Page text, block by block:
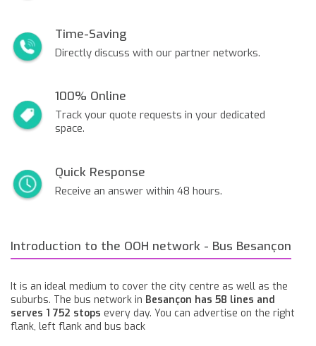
Time-Saving
Directly discuss with our partner networks.
100% Online
Track your quote requests in your dedicated
space.
Quick Response
Receive an answer within 48 hours.
Introduction to the OOH network - Bus Besançon
It is an ideal medium to cover the city centre as well as the
suburbs. The bus network in Besançon has 58 lines and
serves 1 752 stops every day. You can advertise on the right
flank, left flank and bus back